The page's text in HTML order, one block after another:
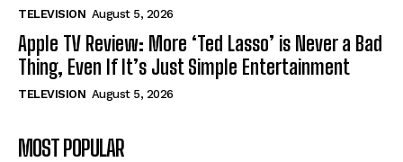
TELEVISION August 5, 2026
Apple TV Review: More ‘Ted Lasso’ is Never a Bad
Thing, Even If It’s Just Simple Entertainment
TELEVISION August 5, 2026
MOST POPULAR